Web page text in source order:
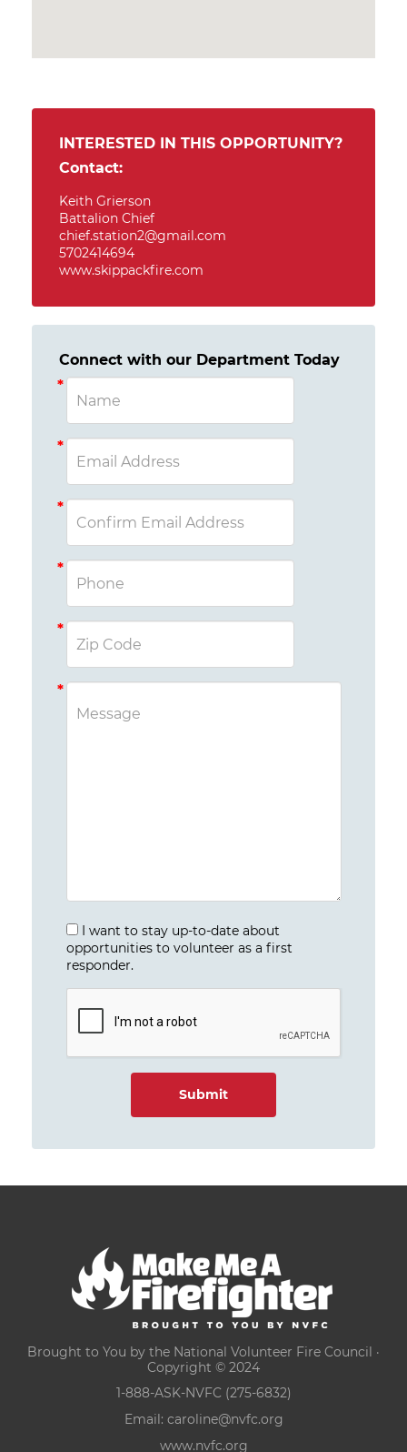
INTERESTED IN THIS OPPORTUNITY?
Contact:
Keith Grierson
Battalion Chief
chief.station2@gmail.com
5702414694
www.skippackfire.com
Connect with our Department Today
I want to stay up-to-date about
opportunities to volunteer as a first
responder.
Brought to You by the National Volunteer Fire Council ·
Copyright © 2024
1-888-ASK-NVFC (275-6832)
Email: caroline@nvfc.org
www.nvfc.org